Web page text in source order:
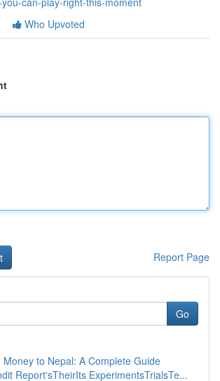
Who Upvoted
Report Page
Go
Money to Nepal: A Complete Guide
Report'sTheirIts ExperimentsTrialsTe...